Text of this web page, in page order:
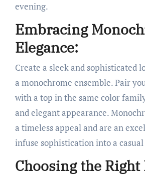
evening.
Embracing
Elegance:
Create a sleek and sophisticated
a monochrome ensemble. Pair
with a top in the same color
and elegant appearance.
a timeless appeal and are an
infuse sophistication into a
Choosing the Right